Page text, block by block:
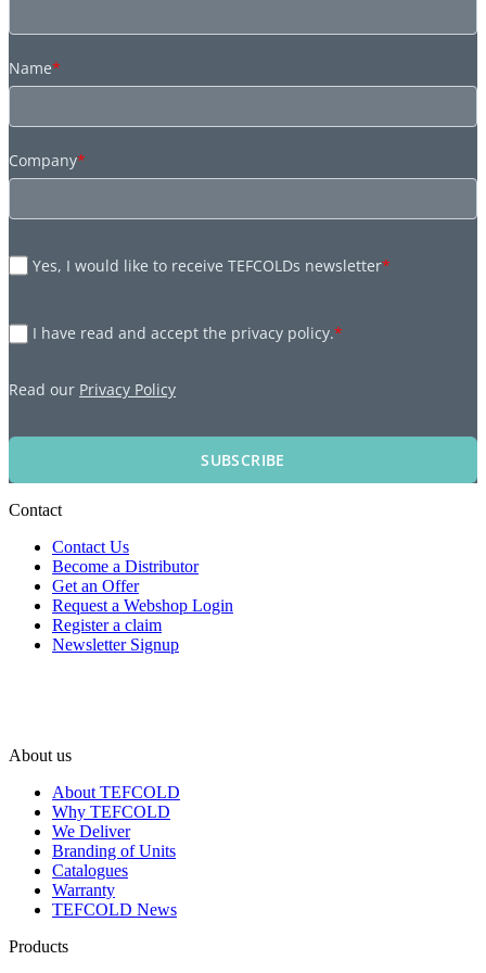
Name*
Company*
Yes, I would like to receive TEFCOLDs newsletter*
I have read and accept the privacy policy.*
Read our Privacy Policy
SUBSCRIBE
Contact
Contact Us
Become a Distributor
Get an Offer
Request a Webshop Login
Register a claim
Newsletter Signup
About us
About TEFCOLD
Why TEFCOLD
We Deliver
Branding of Units
Catalogues
Warranty
TEFCOLD News
Products